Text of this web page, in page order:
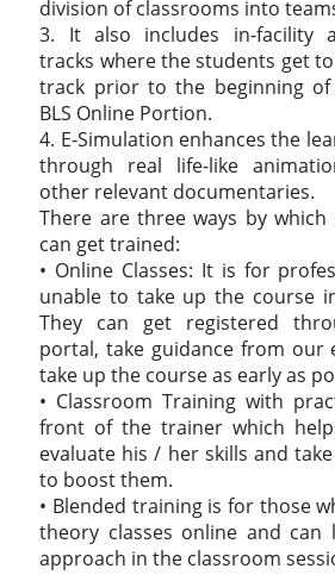
division of classrooms into
3. It also includes in-facility
tracks where the students get
track prior to the beginning
BLS Online Portion.
4. E-Simulation enhances the
through real life-like
other relevant documentaries.
There are three ways by
can get trained:
• Online Classes: It is for
unable to take up the course
They can get registered
portal, take guidance from our
take up the course as early as
• Classroom Training with
front of the trainer which
evaluate his / her skills and
to boost them.
• Blended training is for those
theory classes online and can
approach in the classroom